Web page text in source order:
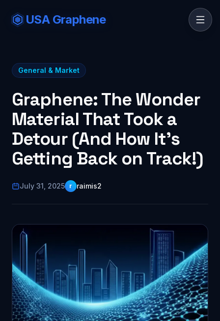
USA Graphene
General & Market
Graphene: The Wonder
Material That Took a
Detour (And How It's
Getting Back on Track!)
July 31, 2025 r raimis2